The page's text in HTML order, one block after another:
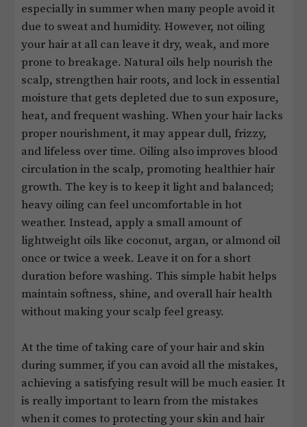
especially in summer when many people avoid it
due to sweat and humidity. However, not oiling
your hair at all can leave it dry, weak, and more
prone to breakage. Natural oils help nourish the
scalp, strengthen hair roots, and lock in essential
moisture that gets depleted due to sun exposure,
heat, and frequent washing. When your hair lacks
proper nourishment, it may appear dull, frizzy,
and lifeless over time. Oiling also improves blood
circulation in the scalp, promoting healthier hair
growth. The key is to keep it light and balanced;
heavy oiling can feel uncomfortable in hot
weather. Instead, apply a small amount of
lightweight oils like coconut, argan, or almond oil
once or twice a week. Leave it on for a short
duration before washing. This simple habit helps
maintain softness, shine, and overall hair health
without making your scalp feel greasy.
At the time of taking care of your hair and skin
during summer, if you can avoid all the mistakes,
achieving a satisfying result will be much easier. It
is really important to learn from the mistakes
when it comes to protecting your skin and hair